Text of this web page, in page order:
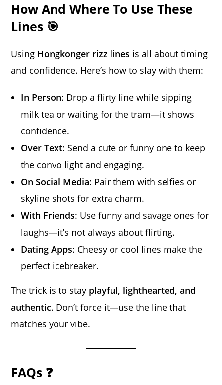
How And Where To Use These
Lines 🎯
Using Hongkonger rizz lines is all about timing
and confidence. Here’s how to slay with them:
In Person: Drop a flirty line while sipping
milk tea or waiting for the tram—it shows
confidence.
Over Text: Send a cute or funny one to keep
the convo light and engaging.
On Social Media: Pair them with selfies or
skyline shots for extra charm.
With Friends: Use funny and savage ones for
laughs—it’s not always about flirting.
Dating Apps: Cheesy or cool lines make the
perfect icebreaker.
The trick is to stay playful, lighthearted, and
authentic. Don’t force it—use the line that
matches your vibe.
FAQs ❓